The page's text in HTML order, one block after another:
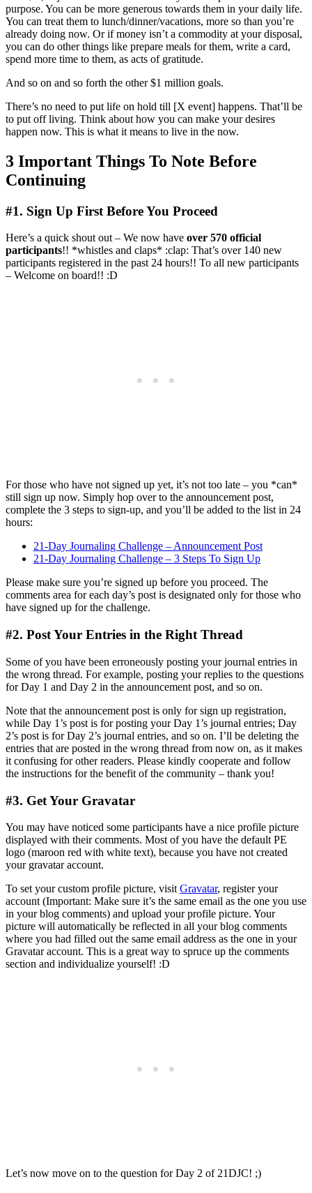
purpose. You can be more generous towards them in your daily life.
You can treat them to lunch/dinner/vacations, more so than you’re
already doing now. Or if money isn’t a commodity at your disposal,
you can do other things like prepare meals for them, write a card,
spend more time to them, as acts of gratitude.
And so on and so forth the other $1 million goals.
There’s no need to put life on hold till [X event] happens. That’ll be
to put off living. Think about how you can make your desires
happen now. This is what it means to live in the now.
3 Important Things To Note Before
Continuing
#1. Sign Up First Before You Proceed
Here’s a quick shout out – We now have over 570 official
participants!! *whistles and claps* :clap: That’s over 140 new
participants registered in the past 24 hours!! To all new participants
– Welcome on board!! :D
For those who have not signed up yet, it’s not too late – you *can*
still sign up now. Simply hop over to the announcement post,
complete the 3 steps to sign-up, and you’ll be added to the list in 24
hours:
21-Day Journaling Challenge – Announcement Post
21-Day Journaling Challenge – 3 Steps To Sign Up
Please make sure you’re signed up before you proceed. The
comments area for each day’s post is designated only for those who
have signed up for the challenge.
#2. Post Your Entries in the Right Thread
Some of you have been erroneously posting your journal entries in
the wrong thread. For example, posting your replies to the questions
for Day 1 and Day 2 in the announcement post, and so on.
Note that the announcement post is only for sign up registration,
while Day 1’s post is for posting your Day 1’s journal entries; Day
2’s post is for Day 2’s journal entries, and so on. I’ll be deleting the
entries that are posted in the wrong thread from now on, as it makes
it confusing for other readers. Please kindly cooperate and follow
the instructions for the benefit of the community – thank you!
#3. Get Your Gravatar
You may have noticed some participants have a nice profile picture
displayed with their comments. Most of you have the default PE
logo (maroon red with white text), because you have not created
your gravatar account.
To set your custom profile picture, visit Gravatar, register your
account (Important: Make sure it’s the same email as the one you use
in your blog comments) and upload your profile picture. Your
picture will automatically be reflected in all your blog comments
where you had filled out the same email address as the one in your
Gravatar account. This is a great way to spruce up the comments
section and individualize yourself! :D
Let’s now move on to the question for Day 2 of 21DJC! ;)